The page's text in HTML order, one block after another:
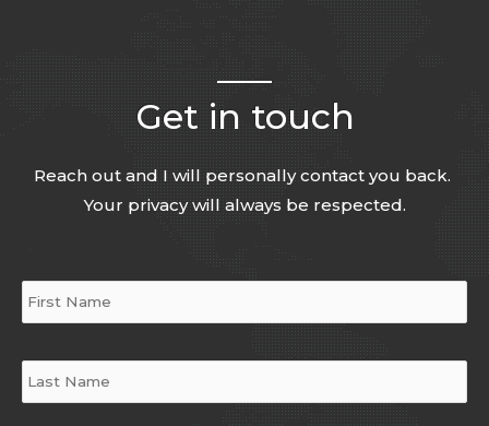
Get in touch
Reach out and I will personally contact you back.
Your privacy will always be respected.